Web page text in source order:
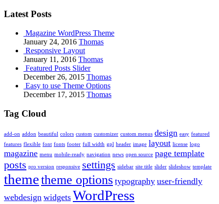
Latest Posts
Magazine WordPress Theme
January 24, 2016 Thomas
Responsive Layout
January 11, 2016 Thomas
Featured Posts Slider
December 26, 2015 Thomas
Easy to use Theme Options
December 17, 2015 Thomas
Tag Cloud
add-on addon beautiful colors custom customizer custom menus design easy featured
features flexible font fonts footer full width gpl header image layout license logo
magazine menu mobile-ready navigation news open source page template
posts pro version responsive settings sidebar site title slider slideshow template
themetheme options typography user-friendly
webdesign widgets WordPress